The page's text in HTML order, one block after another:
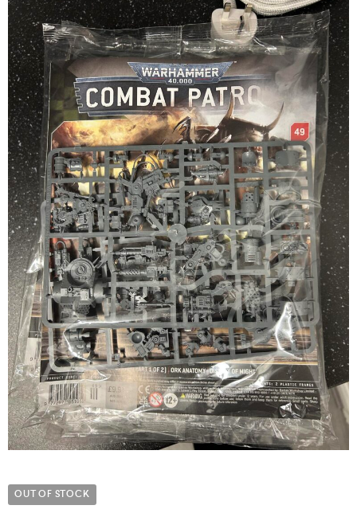
OUT OF STOCK